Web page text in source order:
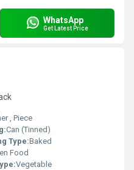
WhatsApp
Get Latest Price
, Piece
Can (Tinned)
Type:Baked
Food
Vegetable